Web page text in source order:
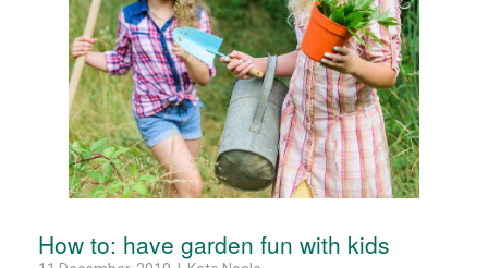
How to: have garden fun with kids